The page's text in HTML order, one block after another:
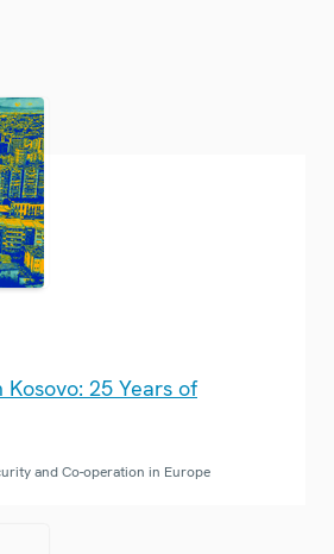
Kosovo: 25 Years of
and Co-operation in Europe